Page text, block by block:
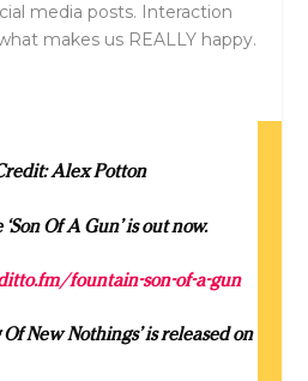
media posts. Interaction
makes us REALLY happy.
Alex Potton
Of A Gun’ is out now.
fountain-son-of-a-gun
New Nothings’ is released on